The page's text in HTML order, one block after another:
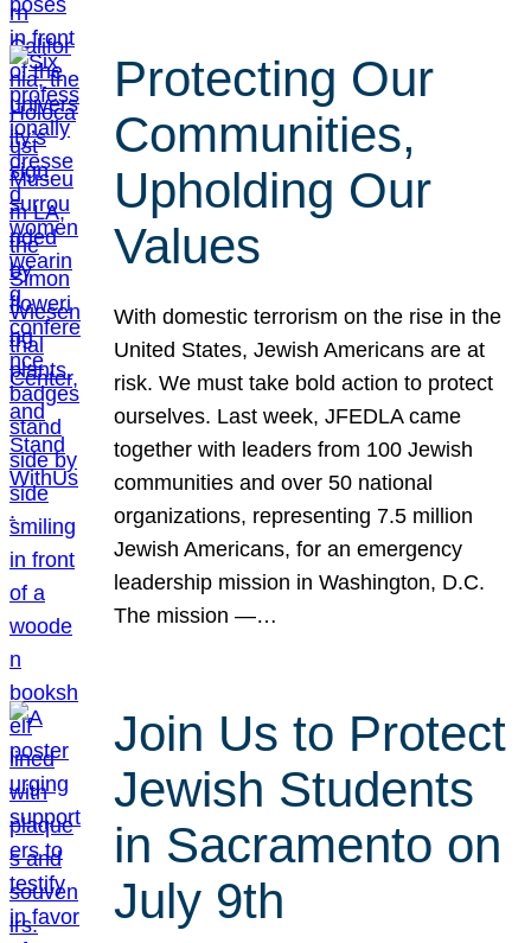
Protecting Our
Communities,
Upholding Our
Values
With domestic terrorism on the rise in the
United States, Jewish Americans are at
risk. We must take bold action to protect
ourselves. Last week, JFEDLA came
together with leaders from 100 Jewish
communities and over 50 national
organizations, representing 7.5 million
Jewish Americans, for an emergency
leadership mission in Washington, D.C.
The mission —…
Join Us to Protect
Jewish Students
in Sacramento on
July 9th